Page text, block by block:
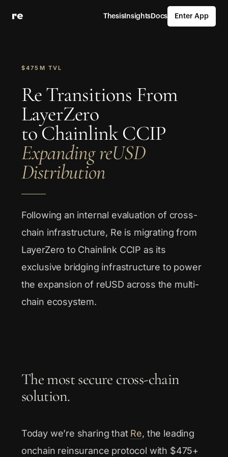
ThesisInsights Docs Enter App
$475M TVL
Re Transitions From
LayerZero
to Chainlink CCIP
Expanding reUSD
Distribution
Following an internal evaluation of cross-
chain infrastructure, Re is migrating from
LayerZero to Chainlink CCIP as its
exclusive bridging infrastructure to power
the expansion of reUSD across the multi-
chain ecosystem.
The most secure cross-chain
solution.
Today we’re sharing that Re, the leading
onchain reinsurance protocol with $475+